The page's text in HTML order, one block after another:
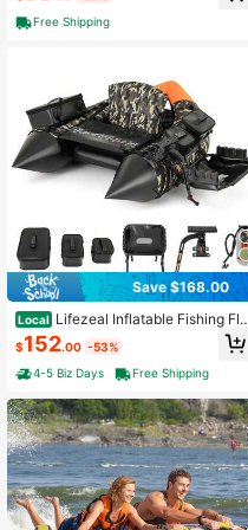
Free Shipping
Save $168.00
Local Lifezeal Inflatable Fishing Flo
at Tube Portable Fishing Boat With
3 Detachable Storage Boxes
$152.00 -53%
4-5 Biz Days
Free Shipping